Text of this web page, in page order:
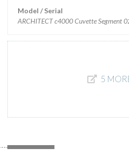
Model / Serial
ARCHITECT c4000 Cuvette Segment
5